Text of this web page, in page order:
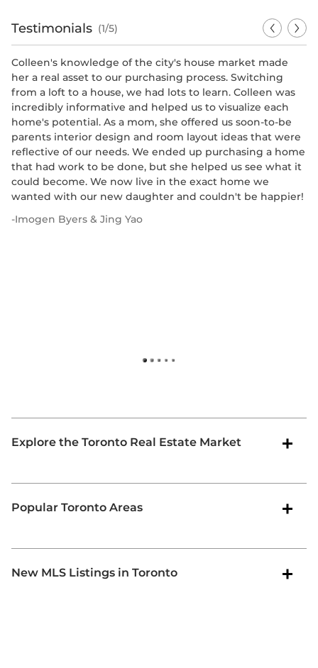
Testimonials (1/5)
Colleen's knowledge of the city's house market made
her a real asset to our purchasing process. Switching
from a loft to a house, we had lots to learn. Colleen was
incredibly informative and helped us to visualize each
home's potential. As a mom, she offered us soon-to-be
parents interior design and room layout ideas that were
reflective of our needs. We ended up purchasing a home
that had work to be done, but she helped us see what it
could become. We now live in the exact home we
wanted with our new daughter and couldn't be happier!
-Imogen Byers & Jing Yao
Explore the Toronto Real Estate Market
Popular Toronto Areas
New MLS Listings in Toronto